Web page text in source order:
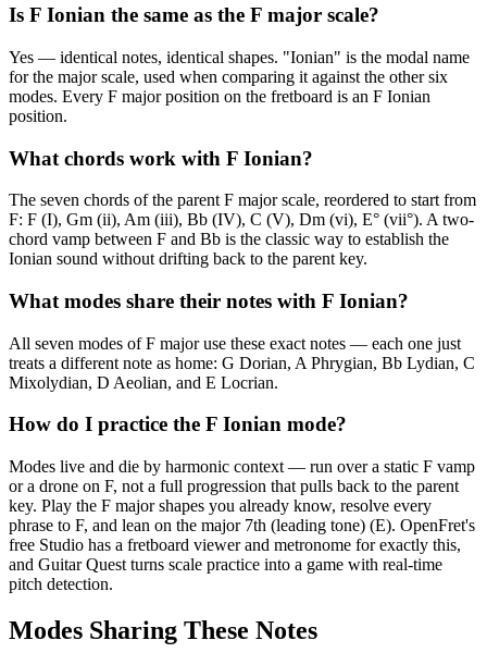
Is F Ionian the same as the F major scale?
Yes — identical notes, identical shapes. "Ionian" is the modal name
for the major scale, used when comparing it against the other six
modes. Every F major position on the fretboard is an F Ionian
position.
What chords work with F Ionian?
The seven chords of the parent F major scale, reordered to start from
F: F (I), Gm (ii), Am (iii), Bb (IV), C (V), Dm (vi), E° (vii°). A two-
chord vamp between F and Bb is the classic way to establish the
Ionian sound without drifting back to the parent key.
What modes share their notes with F Ionian?
All seven modes of F major use these exact notes — each one just
treats a different note as home: G Dorian, A Phrygian, Bb Lydian, C
Mixolydian, D Aeolian, and E Locrian.
How do I practice the F Ionian mode?
Modes live and die by harmonic context — run over a static F vamp
or a drone on F, not a full progression that pulls back to the parent
key. Play the F major shapes you already know, resolve every
phrase to F, and lean on the major 7th (leading tone) (E). OpenFret's
free Studio has a fretboard viewer and metronome for exactly this,
and Guitar Quest turns scale practice into a game with real-time
pitch detection.
Modes Sharing These Notes